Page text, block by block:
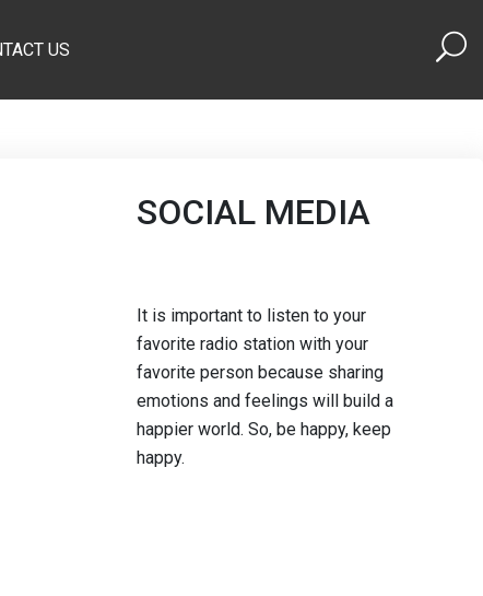
US
SOCIAL MEDIA
It is important to listen to your
favorite radio station with your
favorite person because sharing
emotions and feelings will build a
happier world. So, be happy, keep
happy.